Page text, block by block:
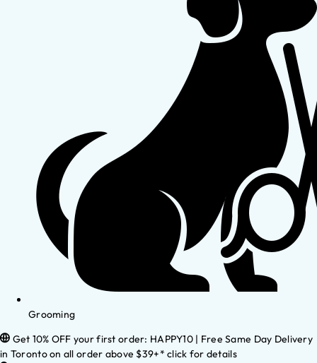
Grooming
Get 10% OFF your first order: HAPPY10 | Free Same Day Delivery
in Toronto on all order above $39+* click for details